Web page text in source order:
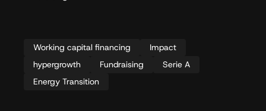
Working capital financing
Impact
hypergrowth
Fundraising
Serie A
Energy Transition